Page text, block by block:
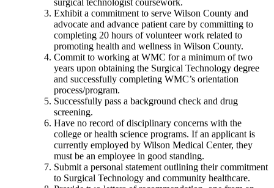
Exhibit a commitment to serve Wilson County and
advocate and advance patient care by committing to
completing 20 hours of volunteer work related to
promoting health and wellness in Wilson County.
Commit to working at WMC for a minimum of two
years upon obtaining the Surgical Technology degree
and successfully completing WMC’s orientation
process/program.
Successfully pass a background check and drug
screening.
Have no record of disciplinary concerns with the
college or health science programs. If an applicant is
currently employed by Wilson Medical Center, they
must be an employee in good standing.
Submit a personal statement outlining their commitment
to Surgical Technology and community healthcare.